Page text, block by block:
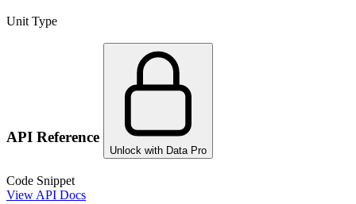
Unit Type
API Reference
Unlock with Data Pro
Code Snippet
View API Docs